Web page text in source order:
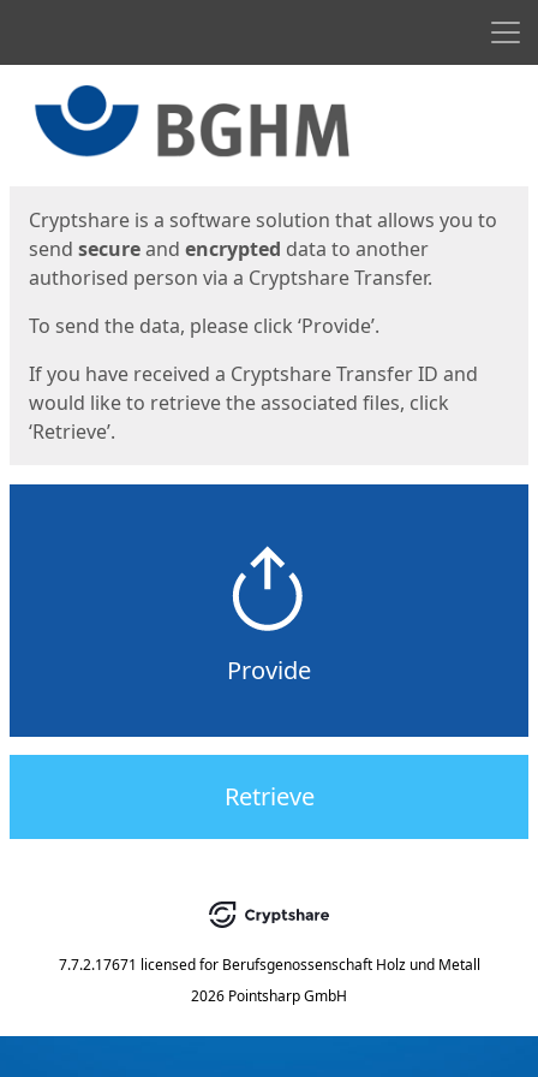
Cryptshare is a software solution that allows you to
send secureand encrypted data to another
authorised person via a Cryptshare Transfer.
To send the data, please click ‘Provide’.
If you have received a Cryptshare Transfer ID and
would like to retrieve the associated files, click
‘Retrieve’.
Provide
Retrieve
7.7.2.17671 licensed for Berufsgenossenschaft Holz und Metall
2026 Pointsharp GmbH